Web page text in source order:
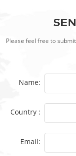
Please feel free to
Name:
Country :
Email: